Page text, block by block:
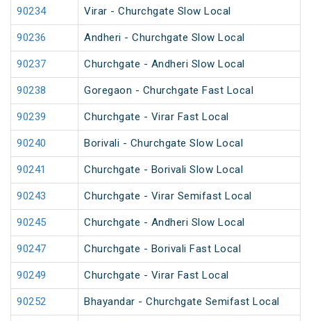
90234 Virar - Churchgate Slow Local
90236 Andheri - Churchgate Slow Local
90237 Churchgate - Andheri Slow Local
90238 Goregaon - Churchgate Fast Local
90239 Churchgate - Virar Fast Local
90240 Borivali - Churchgate Slow Local
90241 Churchgate - Borivali Slow Local
90243 Churchgate - Virar Semifast Local
90245 Churchgate - Andheri Slow Local
90247 Churchgate - Borivali Fast Local
90249 Churchgate - Virar Fast Local
90252 Bhayandar - Churchgate Semifast Local